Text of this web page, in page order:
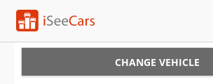
CHANGE VEHICLE